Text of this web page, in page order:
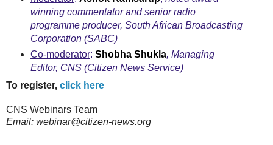
winning commentator and senior radio
programme producer, South African Broadcasting
Corporation (SABC)
Co-moderator: Shobha Shukla, Managing
Editor, CNS (Citizen News Service)
To register, click here
CNS Webinars Team
Email: webinar@citizen-news.org